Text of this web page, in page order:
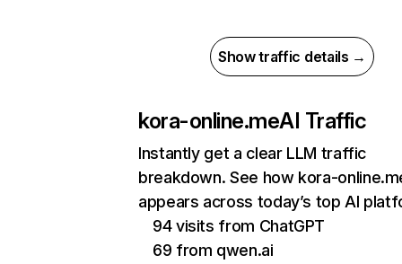
Show traffic details →
kora-online.meAI Traffic
Instantly get a clear LLM traffic
breakdown. See how kora-
appears across today’s top AI
94 visits from ChatGPT
69 from qwen.ai